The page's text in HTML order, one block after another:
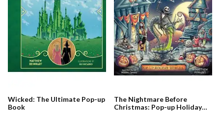
Wicked: The Ultimate Pop-up
Book
The Nightmare Before
Christmas: Pop-up Holiday